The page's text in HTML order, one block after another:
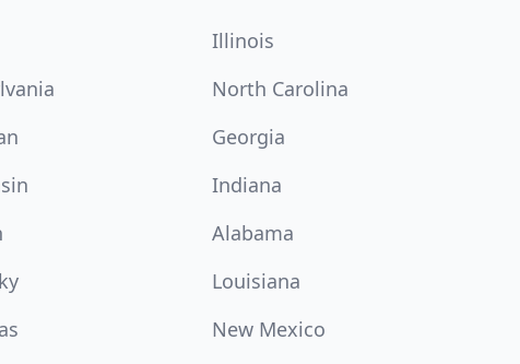
Illinois
North Carolina
Georgia
Indiana
Alabama
Louisiana
New Mexico